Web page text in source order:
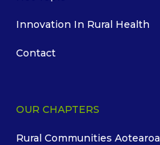
Innovation In Rural Health
Contact
OUR CHAPTERS
Rural Communities Aotearoa